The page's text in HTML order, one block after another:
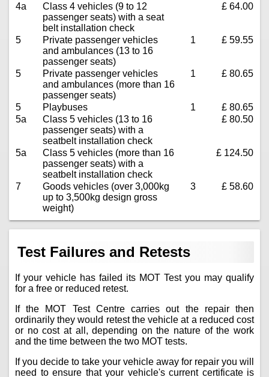
4a
Class 4 vehicles (9 to 12
passenger seats) with a seat
belt installation check
£ 64.00
5
Private passenger vehicles
and ambulances (13 to 16
passenger seats)
1 £ 59.55
5
Private passenger vehicles
and ambulances (more than 16
passenger seats)
1 £ 80.65
5 Playbuses 1
£ 80.65
5a
Class 5 vehicles (13 to 16
passenger seats) with a
seatbelt installation check
£ 80.50
5a
Class 5 vehicles (more than 16
passenger seats) with a
seatbelt installation check
£ 124.50
7
Goods vehicles (over 3,000kg
up to 3,500kg design gross
weight)
3 £ 58.60
Test Failures and Retests
If your vehicle has failed its MOT Test you may qualify
for a free or reduced retest.
If the MOT Test Centre carries out the repair then
ordinarily they would retest the vehicle at a reduced cost
or no cost at all, depending on the nature of the work
and the time between the two MOT tests.
If you decide to take your vehicle away for repair you will
need to ensure that your vehicle's current certificate is